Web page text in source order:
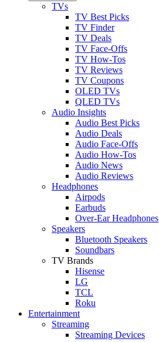
TVs
TV Best Picks
TV Finder
TV Deals
TV Face-Offs
TV How-Tos
TV Reviews
TV Coupons
OLED TVs
QLED TVs
Audio Insights
Audio Best Picks
Audio Deals
Audio Face-Offs
Audio How-Tos
Audio News
Audio Reviews
Headphones
Airpods
Earbuds
Over-Ear Headphones
Speakers
Bluetooth Speakers
Soundbars
TV Brands
Hisense
LG
TCL
Roku
Entertainment
Streaming
Streaming Devices